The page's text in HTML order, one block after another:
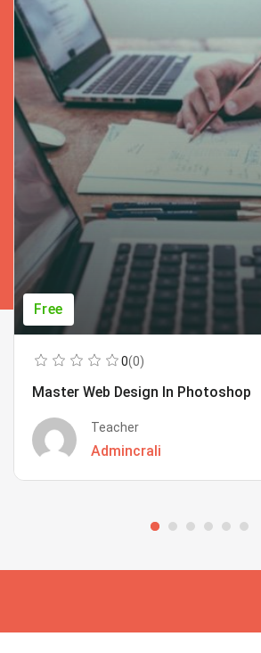
Free
0(0)
Master Web Design In Photoshop
Teacher
Admincrali